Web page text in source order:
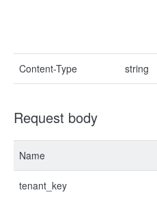
Content-Type string
Request body
Name
tenant_key